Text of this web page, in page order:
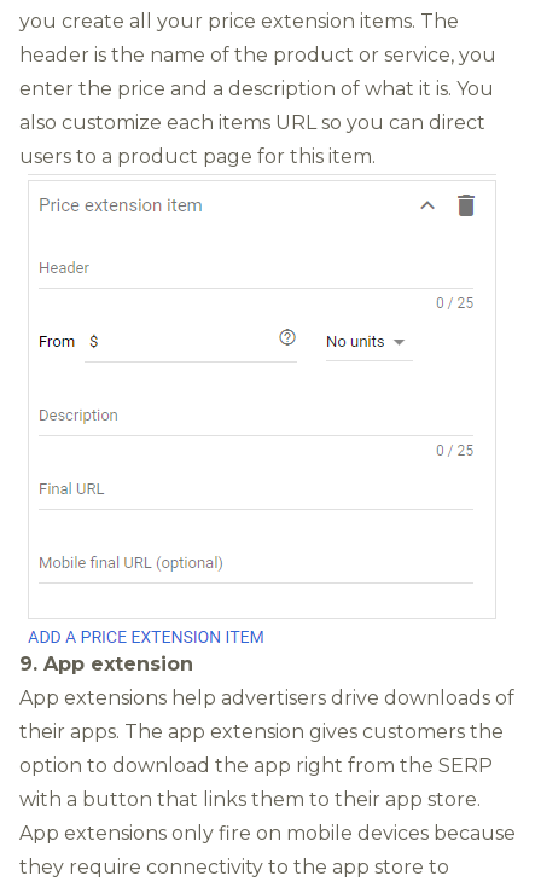
you create all your price extension items. The
header is the name of the product or service, you
enter the price and a description of what it is. You
also customize each items URL so you can direct
users to a product page for this item.
9. App extension
App extensions help advertisers drive downloads of
their apps. The app extension gives customers the
option to download the app right from the SERP
with a button that links them to their app store.
App extensions only fire on mobile devices because
they require connectivity to the app store to